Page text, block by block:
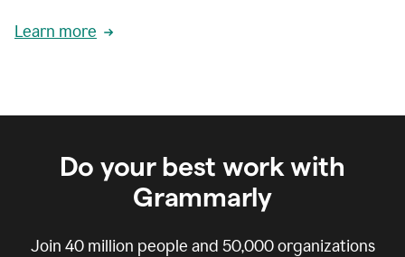
Learn more
Do your best work with
Grammarly
Join 40 million people and 50,000organizations